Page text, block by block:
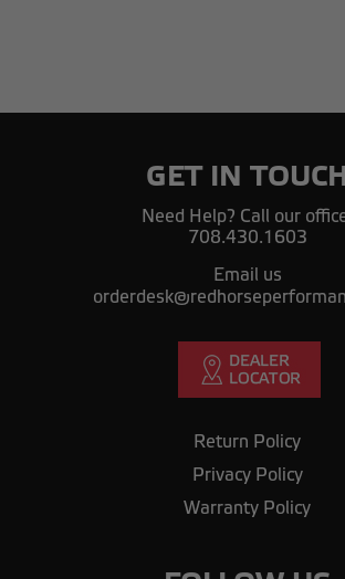
GET IN
Need Help? Call our
708.430.1603
Email us
Return Policy
Privacy Policy
Warranty Policy